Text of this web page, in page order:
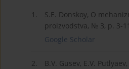
1.
S.E. Donskoy, O
proizvodstva, № 3, p. 3-
Google Scholar
2.
B.V. Gusev, E.V.